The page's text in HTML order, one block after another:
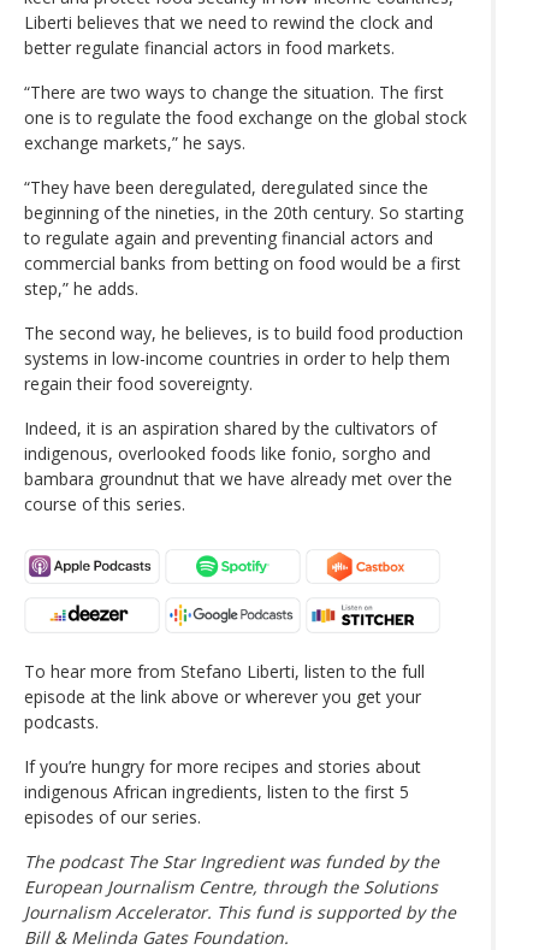
Liberti believes that we need to rewind the clock and
better regulate financial actors in food markets.
“There are two ways to change the situation. The first
one is to regulate the food exchange on the global stock
exchange markets,” he says.
“They have been deregulated, deregulated since the
beginning of the nineties, in the 20th century. So starting
to regulate again and preventing financial actors and
commercial banks from betting on food would be a first
step,” he adds.
The second way, he believes, is to build food production
systems in low-income countries in order to help them
regain their food sovereignty.
Indeed, it is an aspiration shared by the cultivators of
indigenous, overlooked foods like fonio, sorgho and
bambara groundnut that we have already met over the
course of this series.
To hear more from Stefano Liberti, listen to the full
episode at the link above or wherever you get your
podcasts.
If you’re hungry for more recipes and stories about
indigenous African ingredients, listen to the first 5
episodes of our series.
The podcast The Star Ingredient was funded by the
European Journalism Centre, through the Solutions
Journalism Accelerator. This fund is supported by the
Bill & Melinda Gates Foundation.